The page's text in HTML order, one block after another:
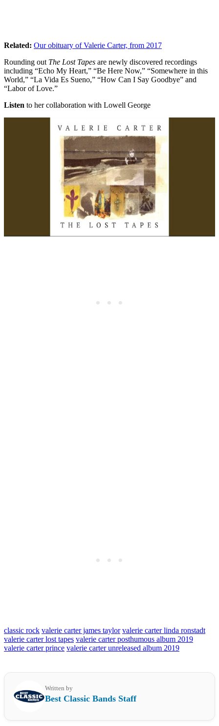
Related: Our obituary of Valerie Carter, from 2017
Rounding out The Lost Tapes are newly discovered recordings
including “Echo My Heart,” “Be Here Now,” “Somewhere in this
World,” “La Vida Es Sueno,” “How Can I Say Goodbye” and
“Labor of Love.”
Listen to her collaboration with Lowell George
classic rock valerie carter james taylor valerie carter linda ronstadt
valerie carter lost tapes valerie carter posthumous album 2019
valerie carter prince valerie carter unreleased album 2019
Written by
Best Classic Bands Staff